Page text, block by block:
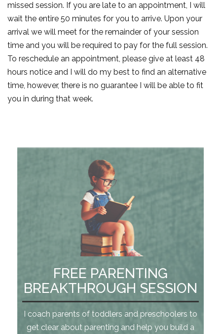
missed session. If you are late to an appointment, I will
wait the entire 50 minutes for you to arrive. Upon your
arrival we will meet for the remainder of your session
time and you will be required to pay for the full session.
To reschedule an appointment, please give at least 48
hours notice and I will do my best to find an alternative
time, however, there is no guarantee I will be able to fit
you in during that week.
FREE PARENTING
BREAKTHROUGH SESSION
I coach parents of toddlers and preschoolers to
get clear about parenting and help you build a